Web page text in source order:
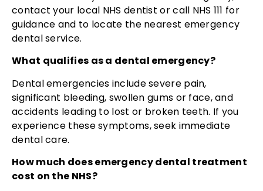
contact your local NHS dentist or call NHS 111 for
guidance and to locate the nearest emergency
dental service.
What qualifies as a dental emergency?
Dental emergencies include severe pain,
significant bleeding, swollen gums or face, and
accidents leading to lost or broken teeth. If you
experience these symptoms, seek immediate
dental care.
How much does emergency dental treatment
cost on the NHS?